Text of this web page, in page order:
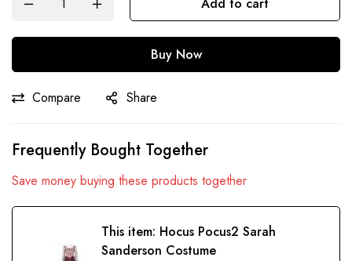
Add to cart
Buy Now
Compare Share
Frequently Bought Together
Save money buying these products together
This item: Hocus Pocus2 Sarah
Sanderson Costume